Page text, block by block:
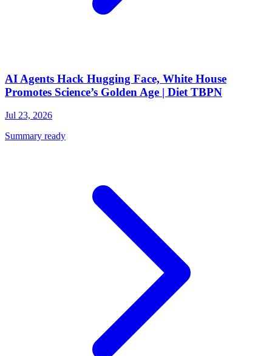
AI Agents Hack Hugging Face, White House
Promotes Science’s Golden Age | Diet TBPN
Jul 23, 2026
Summary ready